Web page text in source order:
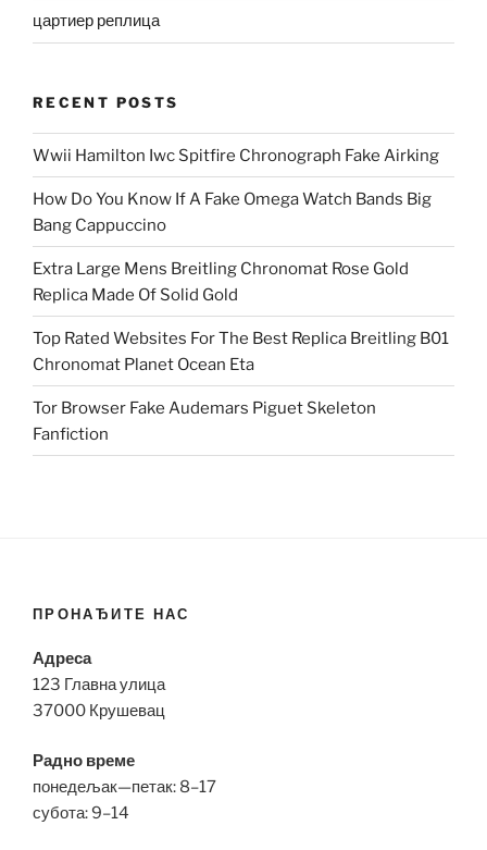
цартиер реплица
RECENT POSTS
Wwii Hamilton Iwc Spitfire Chronograph Fake Airking
How Do You Know If A Fake Omega Watch Bands Big
Bang Cappuccino
Extra Large Mens Breitling Chronomat Rose Gold
Replica Made Of Solid Gold
Top Rated Websites For The Best Replica Breitling B01
Chronomat Planet Ocean Eta
Tor Browser Fake Audemars Piguet Skeleton
Fanfiction
ПРОНАЂИТЕ НАС
Адреса
123 Главна улица
37000 Крушевац
Радно време
понедељак—петак: 8–17
субота: 9–14